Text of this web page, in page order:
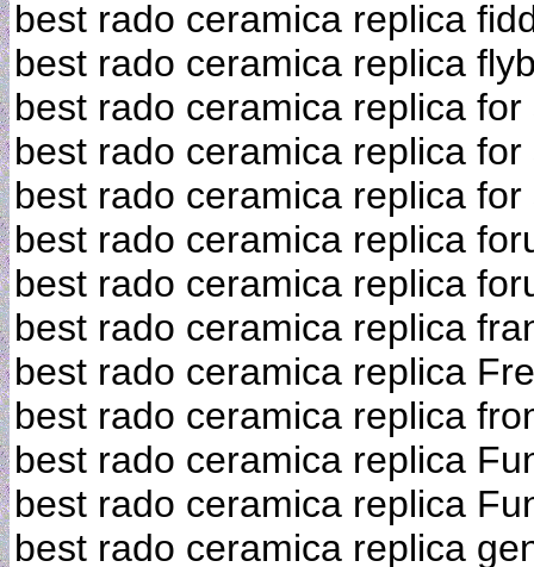
best rado ceramica replica
best rado ceramica replica
best rado ceramica replica for
best rado ceramica replica
best rado ceramica replica
best rado ceramica replica
best rado ceramica replica
best rado ceramica replica
best rado ceramica replica
best rado ceramica replica
best rado ceramica replica
best rado ceramica replica
best rado ceramica replica